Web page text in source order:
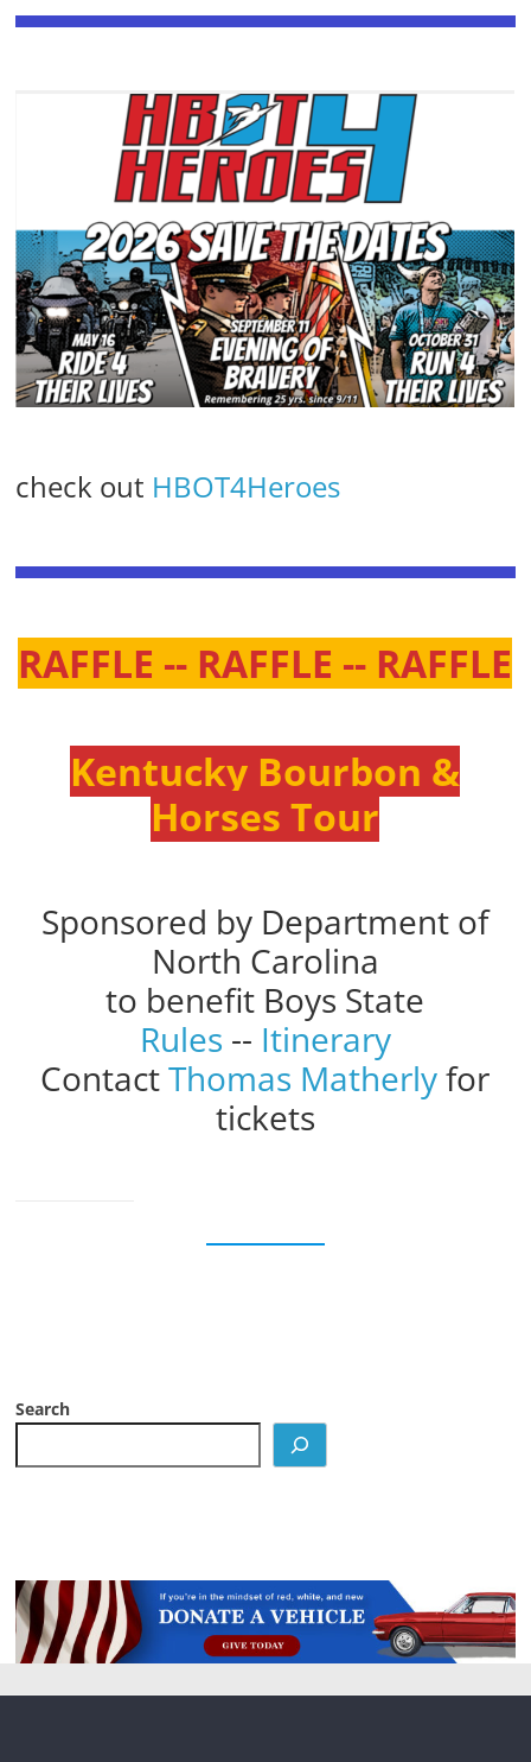
check out HBOT4Heroes
RAFFLE -- RAFFLE -- RAFFLE
Kentucky Bourbon &
Horses Tour
Sponsored by Department of
North Carolina
to benefit Boys State
Rules -- Itinerary
ContactThomas Matherlyfor
tickets
Search